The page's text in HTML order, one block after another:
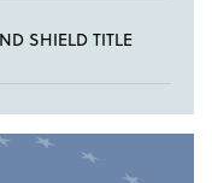
SHIELD TITLE